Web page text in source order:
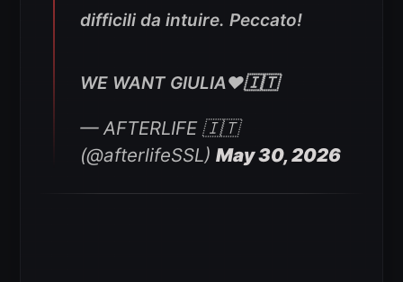
difficili da intuire. Peccato!
WE WANT GIULIA❤️🇮🇹
— AFTERLIFE 🇮🇹
(@afterlifeSSL) May 30, 2026